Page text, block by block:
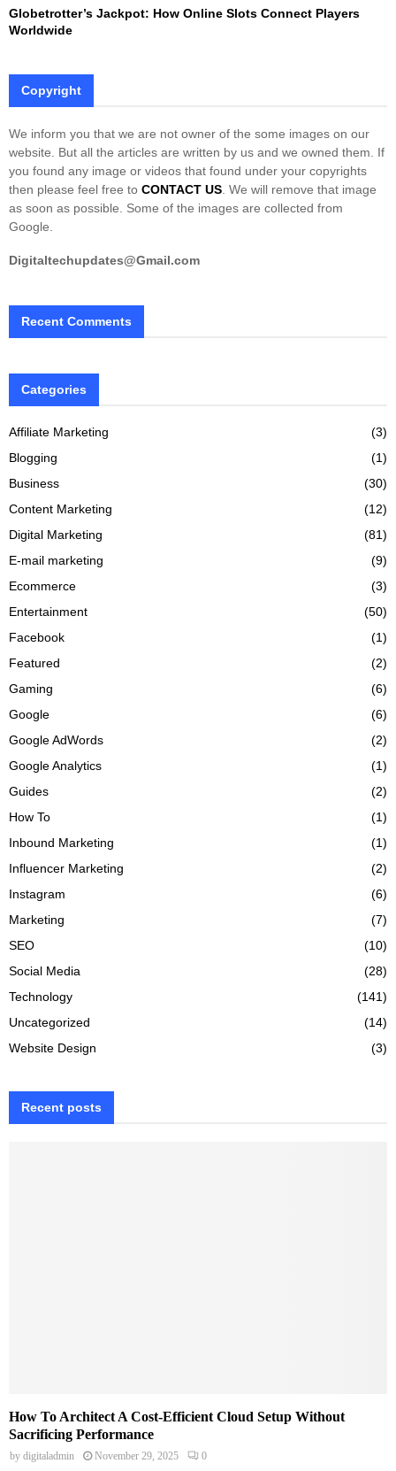
Globetrotter’s Jackpot: How Online Slots Connect Players
Worldwide
Copyright
We inform you that we are not owner of the some images on our
website. But all the articles are written by us and we owned them. If
you found any image or videos that found under your copyrights
then please feel free to CONTACT US . We will remove that image
as soon as possible. Some of the images are collected from
Google.
Digitaltechupdates@Gmail.com
Recent Comments
Categories
Affiliate Marketing
(3)
Blogging
(1)
Business
(30)
Content Marketing
(12)
Digital Marketing
(81)
E-mail marketing
(9)
Ecommerce
(3)
Entertainment
(50)
Facebook
(1)
Featured
(2)
Gaming
(6)
Google
(6)
Google AdWords
(2)
Google Analytics
(1)
Guides
(2)
How To
(1)
Inbound Marketing
(1)
Influencer Marketing
(2)
Instagram
(6)
Marketing
(7)
SEO
(10)
Social Media
(28)
Technology
(141)
Uncategorized
(14)
Website Design
(3)
Recent posts
How To Architect A Cost-Efficient Cloud Setup Without
Sacrificing Performance
by digitaladmin November 29, 2025 0